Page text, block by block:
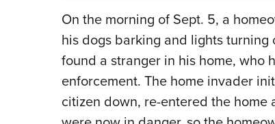
On the morning of Sept. 5, a
his dogs barking and lights
found a stranger in his home, who
enforcement. The home invader
citizen down, re-entered the